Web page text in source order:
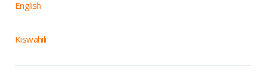
English
Kiswahili